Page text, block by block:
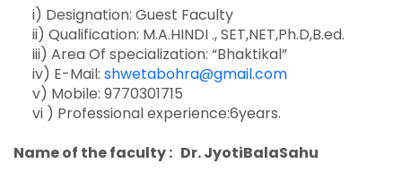
i) Designation: Guest Faculty
ii) Qualification: M.A.HINDI ., SET,NET,Ph.D,B.ed.
iii) Area Of specialization: “Bhaktikal”
iv) E-Mail: shwetabohra@gmail.com
v) Mobile: 9770301715
vi ) Professional experience:6years.
Name of the faculty : Dr. JyotiBalaSahu